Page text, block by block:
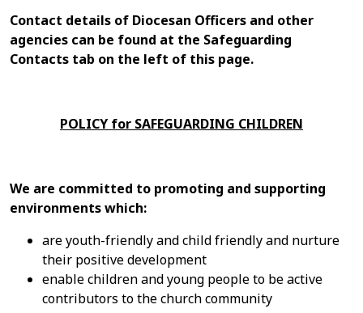
Contact details of Diocesan Officers and other
agencies can be found at the Safeguarding
Contacts tab on the left of this page.
POLICY for SAFEGUARDING CHILDREN
We are committed to promoting and supporting
environments which:
are youth-friendly and child friendly and nurture
their positive development
enable children and young people to be active
contributors to the church community